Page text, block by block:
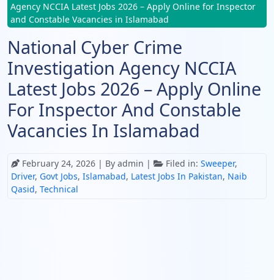
Agency NCCIA Latest Jobs 2026 – Apply Online for Inspector
and Constable Vacancies in Islamabad
National Cyber Crime
Investigation Agency NCCIA
Latest Jobs 2026 – Apply Online
For Inspector And Constable
Vacancies In Islamabad
February 24, 2026 | By admin | Filed in: Sweeper,
Driver, Govt Jobs, Islamabad, Latest Jobs In Pakistan, Naib
Qasid, Technical